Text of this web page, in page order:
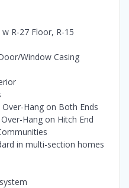
R-27 Floor, R-15
Window Casing
Over-Hang on Both Ends
Hang on Hitch End
in multi-section homes